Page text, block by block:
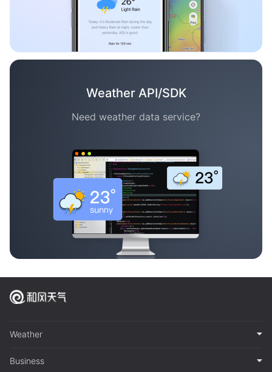
Weather API/SDK
Need weather data service?
Weather
Business